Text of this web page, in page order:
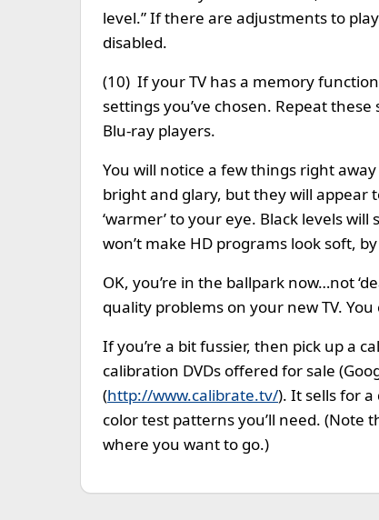
level.” If there are adjustments to
disabled.
(10) If your TV has a memory
settings you’ve chosen. Repeat
Blu-ray players.
You will notice a few things right
bright and glary, but they will appear
‘warmer’ to your eye. Black levels
won’t make HD programs look soft,
OK, you’re in the ballpark now…not
quality problems on your new TV.
If you’re a bit fussier, then pick up a
calibration DVDs offered for sale
(http://www.calibrate.tv/). It sells for
color test patterns you’ll need. (Note
where you want to go.)